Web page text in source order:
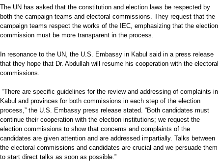
The UN has asked that the constitution and election laws be respected by
both the campaign teams and electoral commissions. They request that the
campaign teams respect the works of the IEC, emphasizing that the election
commission must be more transparent in the process.
In resonance to the UN, the U.S. Embassy in Kabul said in a press release
that they hope that Dr. Abdullah will resume his cooperation with the electoral
commissions.
“There are specific guidelines for the review and addressing of complaints in
Kabul and provinces for both commissions in each step of the election
process,” the U.S. Embassy press release stated. “Both candidates must
continue their cooperation with the election institutions; we request the
election commissions to show that concerns and complaints of the
candidates are given attention and are addressed impartially. Talks between
the electoral commissions and candidates are crucial and we persuade them
to start direct talks as soon as possible.”